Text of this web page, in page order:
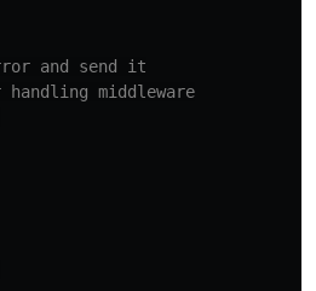
and send it
middleware